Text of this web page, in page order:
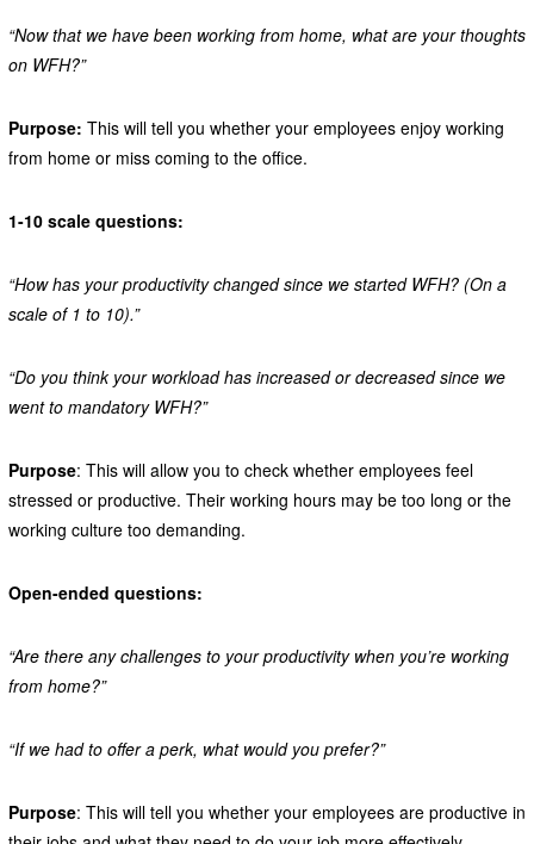
“Now that we have been working from home, what are your thoughts
on WFH?”
Purpose: This will tell you whether your employees enjoy working
from home or miss coming to the office.
1-10 scale questions:
“How has your productivity changed since we started WFH? (On a
scale of 1 to 10).”
“Do you think your workload has increased or decreased since we
went to mandatory WFH?”
Purpose: This will allow you to check whether employees feel
stressed or productive. Their working hours may be too long or the
working culture too demanding.
Open-ended questions:
“Are there any challenges to your productivity when you’re working
from home?”
“If we had to offer a perk, what would you prefer?”
Purpose: This will tell you whether your employees are productive in